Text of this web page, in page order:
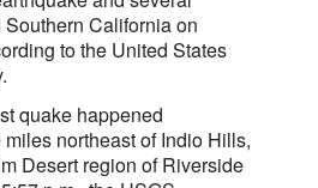
California on
to the United States
quake happened
northeast of Indio Hills,
Desert region of Riverside